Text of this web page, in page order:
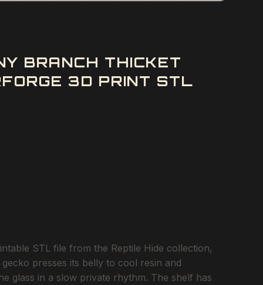
BRANCH THICKET
3D PRINT STL
STL file from the Reptile Hide collection,
presses its belly to cool resin and
glass in a slow private rhythm. The shelf has